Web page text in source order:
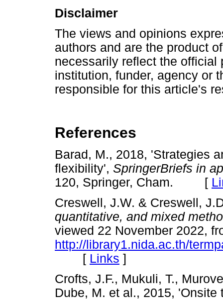
Disclaimer
The views and opinions
authors and are the product
necessarily reflect the
institution, funder, agency or
responsible for this article's
References
Barad, M., 2018, 'Strategies
flexibility', SpringerBriefs in
120, Springer, Cham. [
Creswell, J.W. & Creswell,
quantitative, and mixed
viewed 22 November 2022,
http://library1.nida.ac.th/
[ Links ]
Crofts, J.F., Mukuli, T.,
Dube, M. et al., 2015,